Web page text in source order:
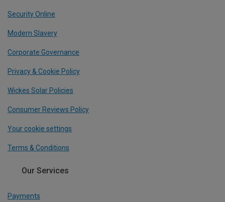
Security Online
Modern Slavery
Corporate Governance
Privacy & Cookie Policy
Wickes Solar Policies
Consumer Reviews Policy
Your cookie settings
Terms & Conditions
Our Services
Payments